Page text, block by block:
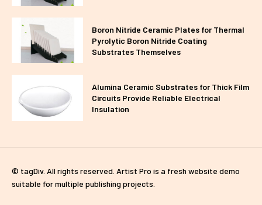
Boron Nitride Ceramic Plates for Thermal
Pyrolytic Boron Nitride Coating
Substrates Themselves
Alumina Ceramic Substrates for Thick Film
Circuits Provide Reliable Electrical
Insulation
© tagDiv. All rights reserved. Artist Pro is a fresh website demo
suitable for multiple publishing projects.